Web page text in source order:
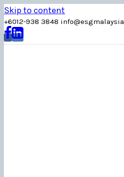
Skip to content
+6012-938 3848 info@esgmalaysia